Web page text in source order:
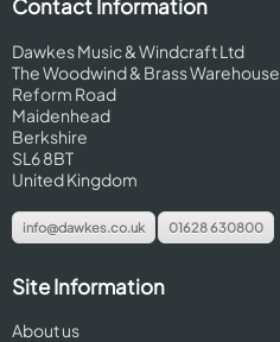
Contact Information
Dawkes Music & Windcraft Ltd
The Woodwind & Brass Warehouse
Reform Road
Maidenhead
Berkshire
SL6 8BT
United Kingdom
info@dawkes.co.uk 01628 630800
Site Information
About us